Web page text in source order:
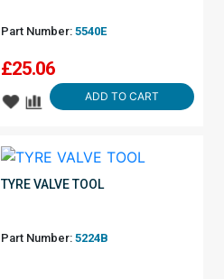
Part Number:5540E
£25.06
ADD TO CART
TYRE VALVE TOOL
Part Number:5224B